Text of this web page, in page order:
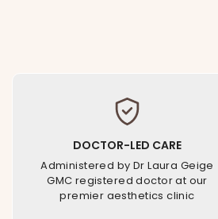
DOCTOR-LED CARE
Administered by Dr Laura Geige
GMC registered doctor at our
premier aesthetics clinic